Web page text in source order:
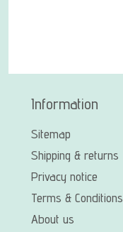
Information
Sitemap
Shipping & returns
Privacy notice
Terms & Conditions
About us